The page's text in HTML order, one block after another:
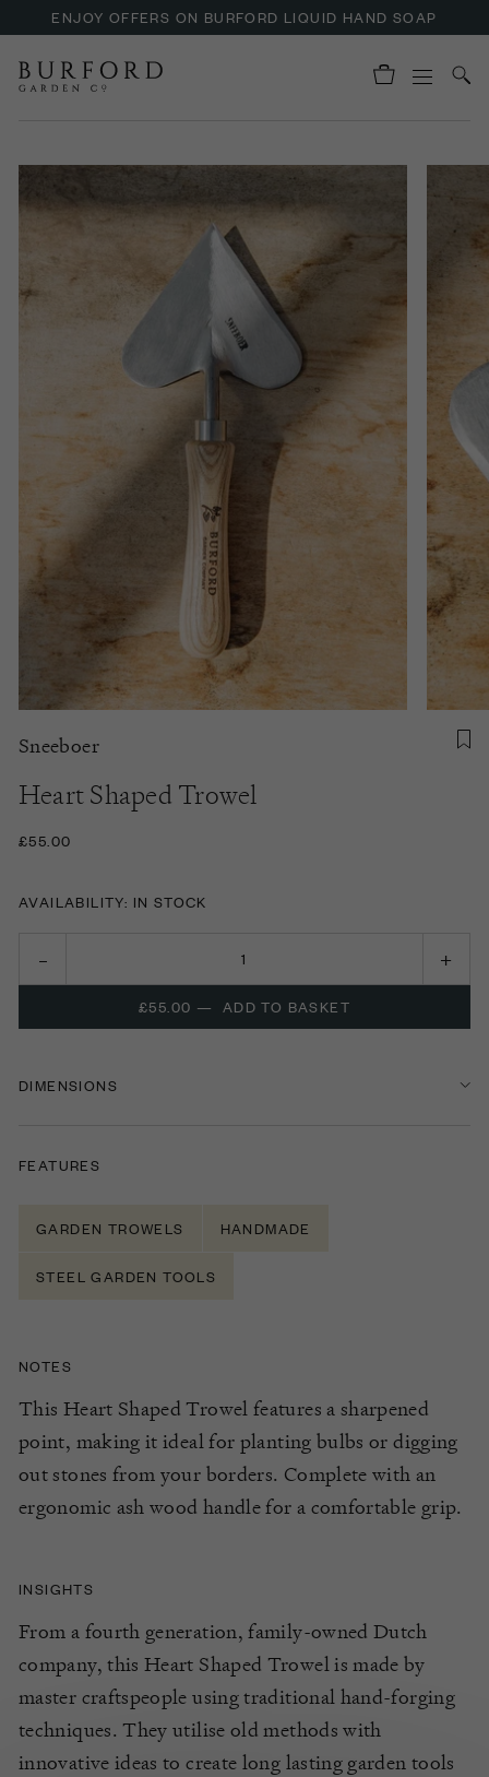
ENJOY OFFERS ON BURFORD LIQUID HAND SOAP
Sneeboer
Heart Shaped Trowel
£55.00
AVAILABILITY: IN STOCK
£55.00 — ADD TO BASKET
DIMENSIONS
FEATURES
GARDEN TROWELS HANDMADE
STEEL GARDEN TOOLS
NOTES
This Heart Shaped Trowel features a sharpened
point, making it ideal for planting bulbs or digging
out stones from your borders. Complete with an
ergonomic ash wood handle for a comfortable grip.
INSIGHTS
From a fourth generation, family-owned Dutch
company, this Heart Shaped Trowel is made by
master craftspeople using traditional hand-forging
techniques. They utilise old methods with
innovative ideas to create long lasting garden tools